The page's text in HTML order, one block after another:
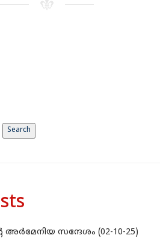
Search
അർമേനിയ സന്ദേശം (02-10-25)